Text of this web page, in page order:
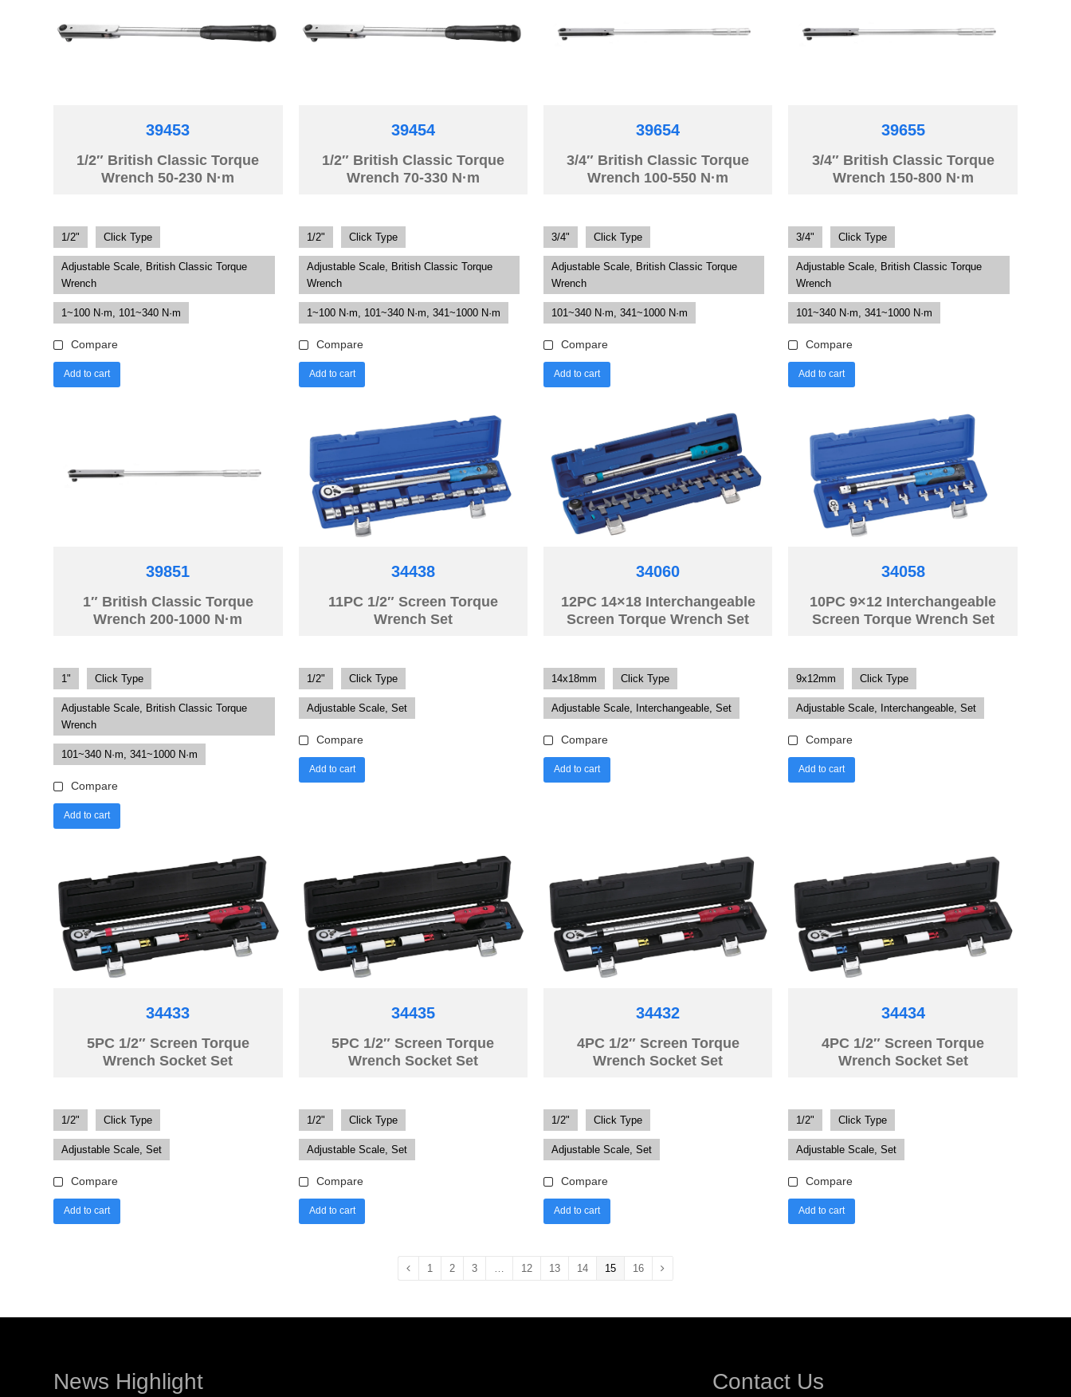
39453
1/2″ British Classic Torque
Wrench 50-230 N·m
1/2" Click Type
Adjustable Scale, British Classic Torque
Wrench
1~100 N·m, 101~340 N·m
Compare
Add to cart
39454
1/2″ British Classic Torque
Wrench 70-330 N·m
1/2" Click Type
Adjustable Scale, British Classic Torque
Wrench
1~100 N·m, 101~340 N·m, 341~1000 N·m
Compare
Add to cart
39654
3/4″ British Classic Torque
Wrench 100-550 N·m
3/4" Click Type
Adjustable Scale, British Classic Torque
Wrench
101~340 N·m, 341~1000 N·m
Compare
Add to cart
39655
3/4″ British Classic Torque
Wrench 150-800 N·m
3/4" Click Type
Adjustable Scale, British Classic Torque
Wrench
101~340 N·m, 341~1000 N·m
Compare
Add to cart
39851
1″ British Classic Torque
Wrench 200-1000 N·m
1" Click Type
Adjustable Scale, British Classic Torque
Wrench
101~340 N·m, 341~1000 N·m
Compare
Add to cart
34438
11PC 1/2″ Screen Torque
Wrench Set
1/2" Click Type
Adjustable Scale, Set
Compare
Add to cart
34060
12PC 14×18 Interchangeable
Screen Torque Wrench Set
14x18mm Click Type
Adjustable Scale, Interchangeable, Set
Compare
Add to cart
34058
10PC 9×12 Interchangeable
Screen Torque Wrench Set
9x12mm Click Type
Adjustable Scale, Interchangeable, Set
Compare
Add to cart
34433
5PC 1/2″ Screen Torque
Wrench Socket Set
1/2" Click Type
Adjustable Scale, Set
Compare
Add to cart
34435
5PC 1/2″ Screen Torque
Wrench Socket Set
1/2" Click Type
Adjustable Scale, Set
Compare
Add to cart
34432
4PC 1/2″ Screen Torque
Wrench Socket Set
1/2" Click Type
Adjustable Scale, Set
Compare
Add to cart
34434
4PC 1/2″ Screen Torque
Wrench Socket Set
1/2" Click Type
Adjustable Scale, Set
Compare
Add to cart
1 2 3 12 13 14 15 16
News Highlight Contact Us